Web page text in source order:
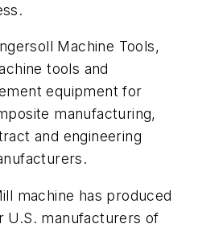
Machine Tools,
tools and
equipment for
manufacturing,
and engineering
machine has produced
U.S. manufacturers of